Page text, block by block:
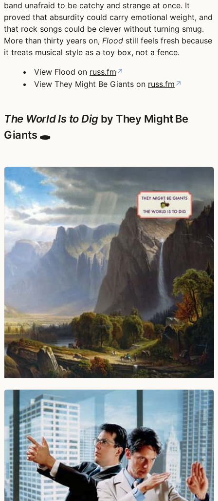
band unafraid to be catchy and strange at once. It
proved that absurdity could carry emotional weight, and
that rock songs could be clever without turning smug.
More than thirty years on, Flood still feels fresh because
it treats musical style as a toy box, not a fence.
View Flood on russ.fm ↗
View They Might Be Giants on russ.fm ↗
The World Is to Digby They Might Be
Giants 🕳️